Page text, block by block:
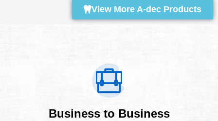
View More A-dec Products
Business to Business